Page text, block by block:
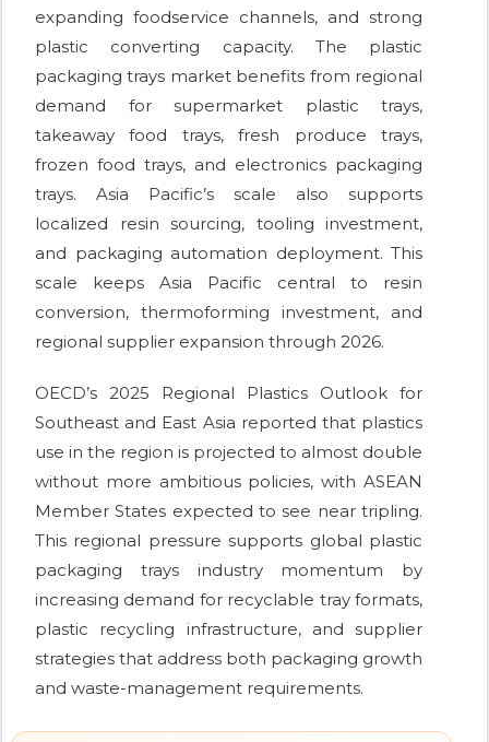
expanding foodservice channels, and strong
plastic converting capacity. The plastic
packaging trays market benefits from regional
demand for supermarket plastic trays,
takeaway food trays, fresh produce trays,
frozen food trays, and electronics packaging
trays. Asia Pacific’s scale also supports
localized resin sourcing, tooling investment,
and packaging automation deployment. This
scale keeps Asia Pacific central to resin
conversion, thermoforming investment, and
regional supplier expansion through 2026.
OECD’s 2025 Regional Plastics Outlook for
Southeast and East Asia reported that plastics
use in the region is projected to almost double
without more ambitious policies, with ASEAN
Member States expected to see near tripling.
This regional pressure supports global plastic
packaging trays industry momentum by
increasing demand for recyclable tray formats,
plastic recycling infrastructure, and supplier
strategies that address both packaging growth
and waste-management requirements.